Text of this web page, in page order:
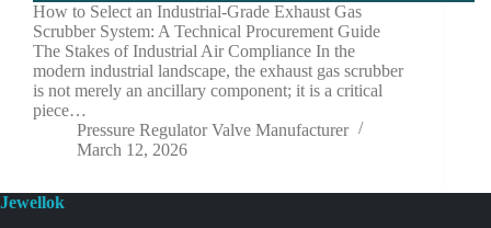
How to Select an Industrial-Grade Exhaust Gas
Scrubber System: A Technical Procurement Guide
The Stakes of Industrial Air Compliance In the
modern industrial landscape, the exhaust gas scrubber
is not merely an ancillary component; it is a critical
piece…
Pressure Regulator Valve Manufacturer
March 12, 2026
Jewellok